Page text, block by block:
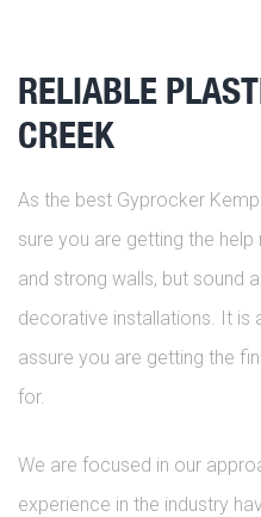
RELIABLE
CREEK
As the best Gyprocker
sure you are getting the
and strong walls, but sound
decorative installations. It
assure you are getting the
for.
We are focused in our
experience in the industry